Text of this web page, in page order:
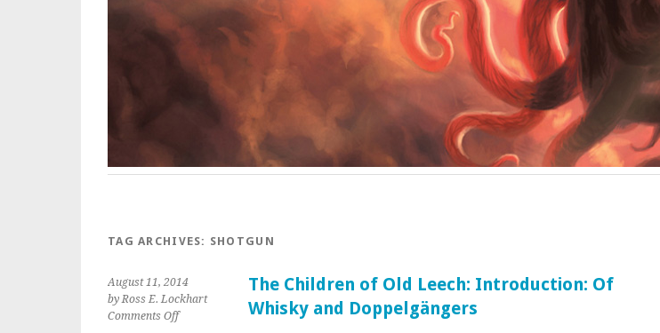
TAG ARCHIVES: SHOTGUN
August 11, 2014
by Ross E. Lockhart
Comments Offon
The Children of Old Leech: Introduction: Of
Whisky and Doppelgängers